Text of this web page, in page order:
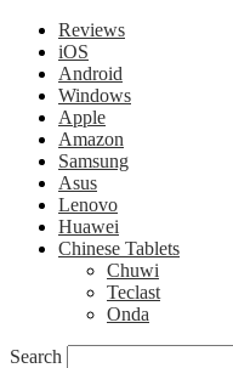
Reviews
iOS
Android
Windows
Apple
Amazon
Samsung
Asus
Lenovo
Huawei
Chinese Tablets
Chuwi
Teclast
Onda
Search